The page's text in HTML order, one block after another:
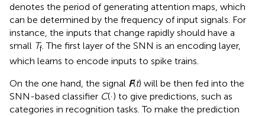
denotes the period of generating attention maps, which
can be determined by the frequency of input signals. For
instance, the inputs that change rapidly should have a
small Tf. The first layer of the SNN is an encoding layer,
which learns to encode inputs to spike trains.
On the one hand, the signal F(t) will be then fed into the
SNN-based classifier C(·) to give predictions, such as
categories in recognition tasks. To make the prediction